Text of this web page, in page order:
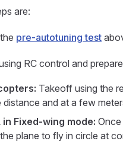
are:
pre-autotuning test
RC control and
Takeoff using the
distance and at a few
in Fixed-wing mode:
plane to fly in circle at